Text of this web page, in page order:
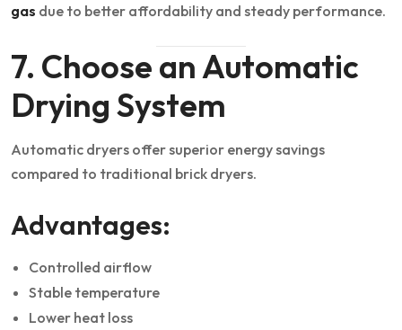
gas due to better affordability and steady performance.
7. Choose an Automatic
Drying System
Automatic dryers offer superior energy savings
compared to traditional brick dryers.
Advantages:
Controlled airflow
Stable temperature
Lower heat loss